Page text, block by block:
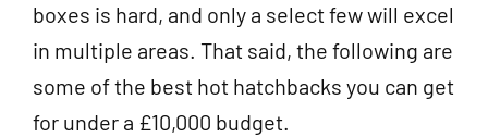
boxes is hard, and only a select few will excel
in multiple areas. That said, the following are
some of the best hot hatchbacks you can get
for under a £10,000 budget.